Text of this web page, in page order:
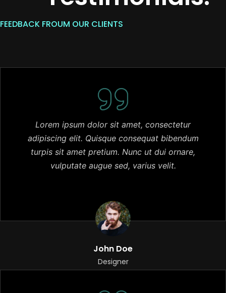
FEEDBACK FROUM OUR CLIENTS
Lorem ipsum dolor sit amet, consectetur
adipiscing elit. Quisque consequat bibendum
turpis sit amet pretium. Nunc ut dui ornare,
vulputate augue sed, varius velit.
John Doe
Designer